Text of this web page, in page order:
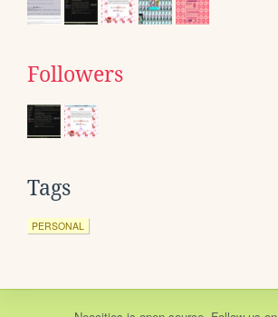
Followers
Tags
PERSONAL